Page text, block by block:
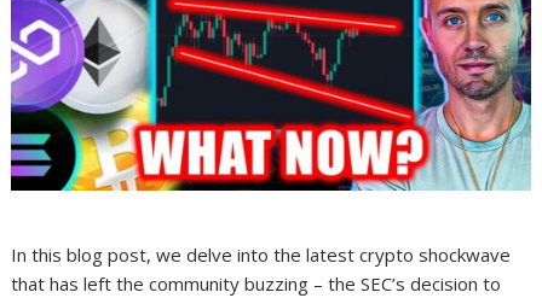
In this blog post, we delve into the latest crypto shockwave
that has left the community buzzing – the SEC’s decision to